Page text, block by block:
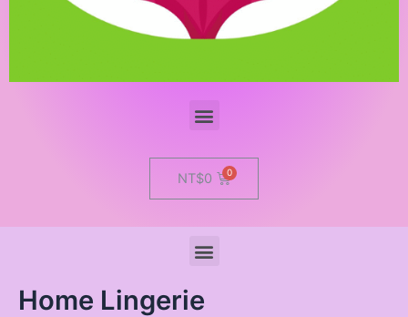
Menu
NT$0 Cart
Menu
Home Lingerie